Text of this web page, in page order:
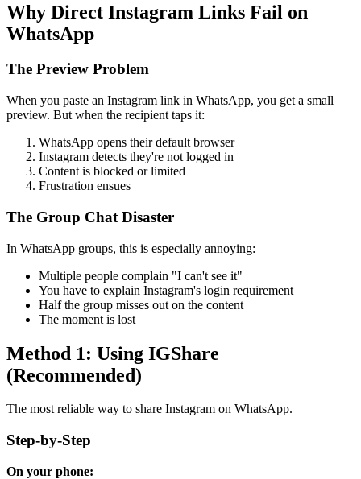
Why Direct Instagram Links Fail on
WhatsApp
The Preview Problem
When you paste an Instagram link in WhatsApp, you get a small
preview. But when the recipient taps it:
WhatsApp opens their default browser
Instagram detects they're not logged in
Content is blocked or limited
Frustration ensues
The Group Chat Disaster
In WhatsApp groups, this is especially annoying:
Multiple people complain "I can't see it"
You have to explain Instagram's login requirement
Half the group misses out on the content
The moment is lost
Method 1: Using IGShare
(Recommended)
The most reliable way to share Instagram on WhatsApp.
Step-by-Step
On your phone: